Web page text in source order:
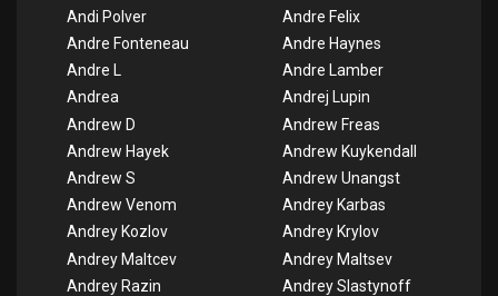
Andi Polver
Andre Felix
Andre Fonteneau
Andre Haynes
Andre L
Andre Lamber
Andrea
Andrej Lupin
Andrew D
Andrew Freas
Andrew Hayek
Andrew Kuykendall
Andrew S
Andrew Unangst
Andrew Venom
Andrey Karbas
Andrey Kozlov
Andrey Krylov
Andrey Maltcev
Andrey Maltsev
Andrey Razin
Andrey Slastynoff